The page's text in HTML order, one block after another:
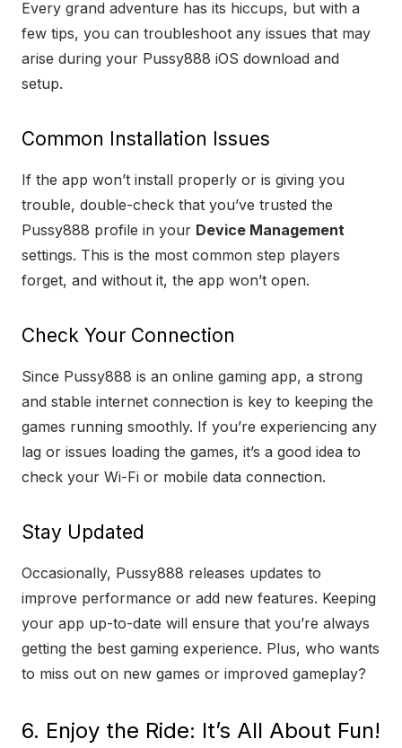
Every grand adventure has its hiccups, but with a
few tips, you can troubleshoot any issues that may
arise during your Pussy888 iOS download and
setup.
Common Installation Issues
If the app won’t install properly or is giving you
trouble, double-check that you’ve trusted the
Pussy888 profile in your Device Management
settings. This is the most common step players
forget, and without it, the app won’t open.
Check Your Connection
Since Pussy888 is an online gaming app, a strong
and stable internet connection is key to keeping the
games running smoothly. If you’re experiencing any
lag or issues loading the games, it’s a good idea to
check your Wi-Fi or mobile data connection.
Stay Updated
Occasionally, Pussy888 releases updates to
improve performance or add new features. Keeping
your app up-to-date will ensure that you’re always
getting the best gaming experience. Plus, who wants
to miss out on new games or improved gameplay?
6. Enjoy the Ride: It’s All About Fun!